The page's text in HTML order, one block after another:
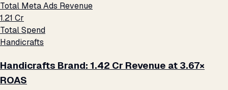
Total Meta Ads Revenue
₹1.21 Cr
Total Spend
Handicrafts
Handicrafts Brand: ₹1.42 Cr Revenue at 3.67×
ROAS